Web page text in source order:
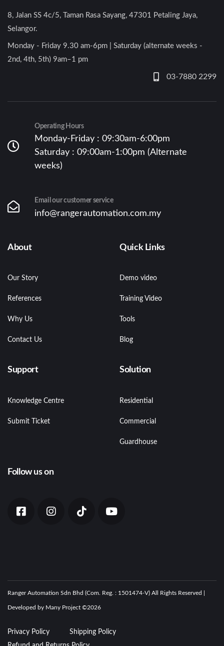
8, Jalan SS 4c/5, Taman Rasa Sayang, 47301 Petaling Jaya,
Selangor.
Monday - Friday 9.30 am-6pm | Saturday (alternate weeks -
2nd, 4th, 5th) 9am–1 pm
03-7880 2299
Operating Hours
Monday-Friday : 09:30am-6:00pm
Saturday : 09:00am-1:00pm (Alternate
weeks)
Email our customer service
info@rangerautomation.com.my
About
Our Story
References
Why Us
Contact Us
Quick Links
Demo video
Training Video
Tools
Blog
Support
Knowledge Centre
Submit Ticket
Solution
Residential
Commercial
Guardhouse
Follow us on
Ranger Automation Sdn Bhd (Com. Reg. : 1501474-V) All Rights Reserved |
Developed by Many Project ©2026
Privacy Policy
Shipping Policy